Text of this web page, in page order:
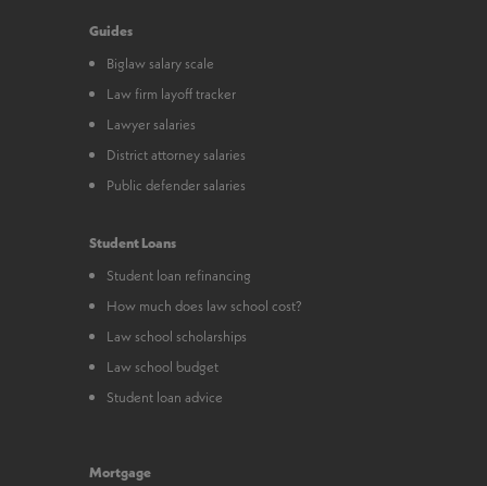
Guides
Biglaw salary scale
Law firm layoff tracker
Lawyer salaries
District attorney salaries
Public defender salaries
Student Loans
Student loan refinancing
How much does law school cost?
Law school scholarships
Law school budget
Student loan advice
Mortgage